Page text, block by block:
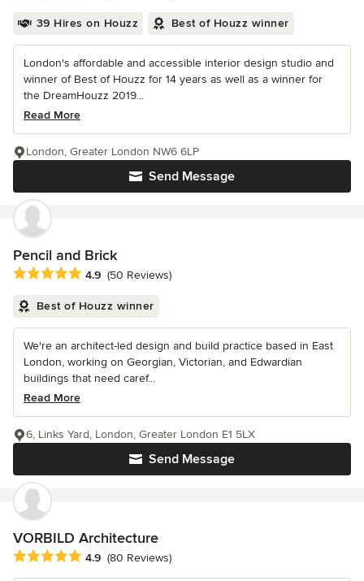
39 Hires on Houzz Best of Houzz winner
London's affordable and accessible interior design studio and
winner of Best of Houzz for 14 years as well as a winner for
the DreamHouzz 2019...
Read More
Send Message
London, Greater London NW6 6LP
Pencil and Brick
Average rating: 4.9 out of 5 stars
4.9 (50 Reviews)
Best of Houzz winner
We're an architect-led design and build practice based in East
London, working on Georgian, Victorian, and Edwardian
buildings that need caref...
Read More
Send Message
6, Links Yard, London, Greater London E1 5LX
VORBILD Architecture
Average rating: 4.9 out of 5 stars
4.9 (80 Reviews)